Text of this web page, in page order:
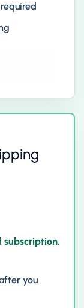
subscription.
you